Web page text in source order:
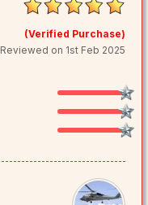
(Verified Purchase)
Reviewed on 1st Feb 2025